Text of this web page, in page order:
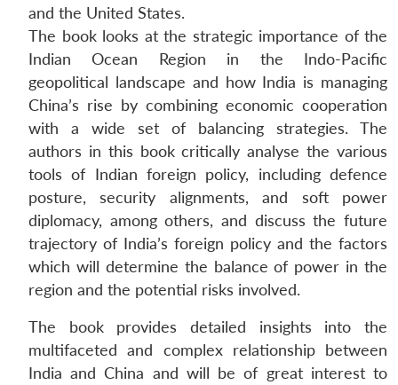
and the United States.
The book looks at the strategic importance of the
Indian Ocean Region in the Indo-Pacific
geopolitical landscape and how India is managing
China’s rise by combining economic cooperation
with a wide set of balancing strategies. The
authors in this book critically analyse the various
tools of Indian foreign policy, including defence
posture, security alignments, and soft power
diplomacy, among others, and discuss the future
trajectory of India’s foreign policy and the factors
which will determine the balance of power in the
region and the potential risks involved.
The book provides detailed insights into the
multifaceted and complex relationship between
India and China and will be of great interest to